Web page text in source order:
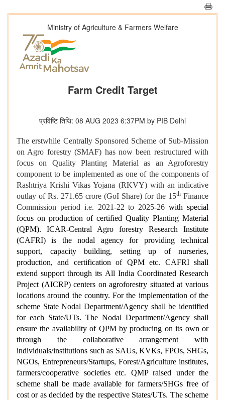
Ministry of Agriculture & Farmers Welfare
Farm Credit Target
प्रविष्टि तिथि: 08 AUG 2023 6:37PM by PIB Delhi
The erstwhile Centrally Sponsored Scheme of Sub-Mission
on Agro forestry (SMAF) has now been restructured with
focus on Quality Planting Material as an Agroforestry
component to be implemented as one of the components of
Rashtriya Krishi Vikas Yojana (RKVY) with an indicative
outlay of Rs. 271.65 crore (GoI Share) for the 15th Finance
Commission period i.e. 2021-22 to 2025-26with special
focus on production of certified Quality Planting Material
(QPM). ICAR-Central Agro forestry Research Institute
(CAFRI) is the nodal agency for providing technical
support, capacity building, setting up of nurseries,
production, and certification of QPM etc. CAFRI shall
extend support through its All India Coordinated Research
Project (AICRP) centers on agroforestry situated at various
locations around the country. For the implementation of the
scheme State Nodal Department/Agency shall be identified
for each State/UTs. The Nodal Department/Agency shall
ensure the availability of QPM by producing on its own or
through the collaborative arrangement with
individuals/institutions such as SAUs, KVKs, FPOs, SHGs,
NGOs, Entrepreneurs/Startups, Forest/Agriculture institutes,
farmers/cooperative societies etc. QMP raised under the
scheme shall be made available for farmers/SHGs free of
cost or as decided by the respective States/UTs. The scheme